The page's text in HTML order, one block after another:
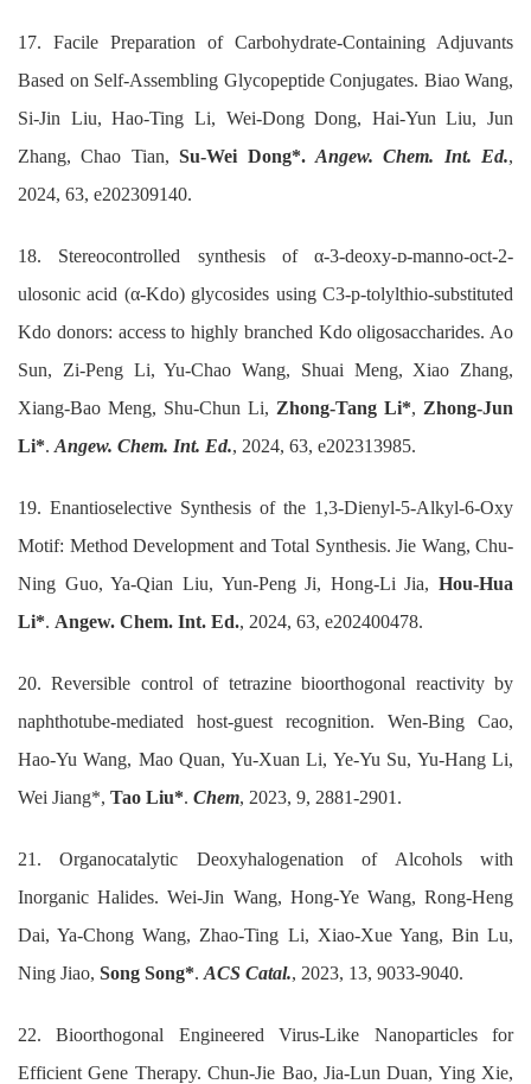
17. Facile Preparation of Carbohydrate-Containing Adjuvants
Based on Self-Assembling Glycopeptide Conjugates. Biao Wang,
Si-Jin Liu, Hao-Ting Li, Wei-Dong Dong, Hai-Yun Liu, Jun
Zhang, Chao Tian,Su-Wei Dong*. Angew. Chem. Int. Ed.,
2024, 63, e202309140.
18. Stereocontrolled synthesis of α-3-deoxy-ᴅ-manno-oct-2-
ulosonic acid (α-Kdo) glycosides using C3-p-tolylthio-substituted
Kdo donors: access to highly branched Kdo oligosaccharides. Ao
Sun, Zi-Peng Li, Yu-Chao Wang, Shuai Meng, Xiao Zhang,
Xiang-Bao Meng, Shu-Chun Li, Zhong-Tang Li*, Zhong-Jun
Li*. Angew. Chem. Int. Ed., 2024, 63, e202313985.
19. Enantioselective Synthesis of the 1,3-Dienyl-5-Alkyl-6-Oxy
Motif: Method Development and Total Synthesis. Jie Wang, Chu-
Ning Guo, Ya-Qian Liu, Yun-Peng Ji, Hong-Li Jia, Hou-Hua
Li*. Angew. Chem. Int. Ed., 2024, 63, e202400478.
20. Reversible control of tetrazine bioorthogonal reactivity by
naphthotube-mediated host-guest recognition. Wen-Bing Cao,
Hao-Yu Wang, Mao Quan, Yu-Xuan Li, Ye-Yu Su, Yu-Hang Li,
Wei Jiang*, Tao Liu*. Chem, 2023, 9, 2881-2901.
21. Organocatalytic Deoxyhalogenation of Alcohols with
Inorganic Halides. Wei-Jin Wang, Hong-Ye Wang, Rong-Heng
Dai, Ya-Chong Wang, Zhao-Ting Li, Xiao-Xue Yang, Bin Lu,
Ning Jiao, Song Song*. ACS Catal., 2023, 13, 9033-9040.
22. Bioorthogonal Engineered Virus‑Like Nanoparticles for
Efficient Gene Therapy. Chun‑Jie Bao, Jia‑Lun Duan, Ying Xie,